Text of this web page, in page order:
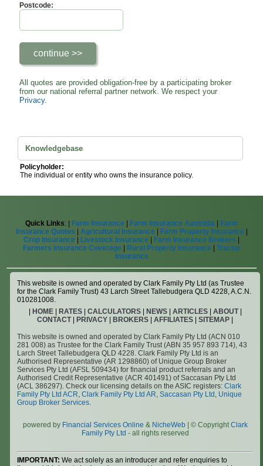
Postcode:
All quotes are provided obligation-free by a participating broker
from our national referral partner network. We respect your
Privacy.
Knowledgebase
Policyholder:
The individual or entity who owns the insurance policy.
Quick Links: | Farm Insurance Farm Insurance Australia
Farm
Insurance Quotes
Agricultural Insurance Farm Property Insurance
Crop Insurance
Livestock Insurance Farm Insurance Brokers
Farmers Insurance Coverage
Rural Property Insurance
Tractor
Insurance
This website is owned and operated by Clark Family Pty Ltd (as Trustee
for the Clark Family Trust) 43 Larch Street Tallebudgera QLD 4228, A.C.N.
010281008.
HOME| RATES| CALCULATORS| NEWS| ARTICLES| ABOUT|
CONTACT| PRIVACY BROKERS AFFILIATES SITEMAP
This website is owned and operated by Clark Family Pty Ltd (ACN 010
281 008) as Trustee for the Clark Family Trust (ABN 35 957 893 714), 43
Larch Street Tallebudgera QLD 4228. Clark Family Pty Ltd is an
Authorised Representative (AR 1298860) of Unique Group Broker
Services Pty Ltd (AFSL 509434) for financial product referrals and an
Authorised Credit Representative (ACR 401491) of Saccasan Pty Ltd
(ACL 386297). Check our licensing details on the ASIC registers:Clark
Family Pty Ltd ACR,Clark Family Pty Ltd AR,Saccasan Pty Ltd , Unique
Group Broker Services.
powered by Financial Services Online & NicheWeb| © CopyrightClark
Family Pty Ltd - all rights reserved
IMPORTANT: We act solely as an introducer and refer enquiries to